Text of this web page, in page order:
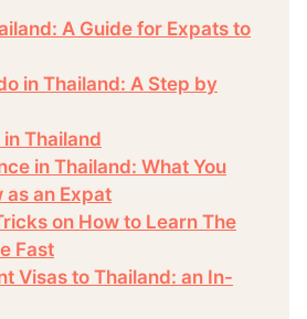
A Guide for Expats to
in Thailand: A Step by
Thailand
in Thailand: What You
as an Expat
on How to Learn The
Fast
Visas to Thailand: an In-